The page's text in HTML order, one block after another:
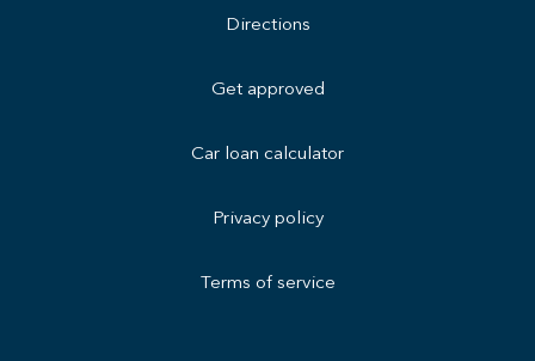
Directions
Get approved
Car loan calculator
Privacy policy
Terms of service